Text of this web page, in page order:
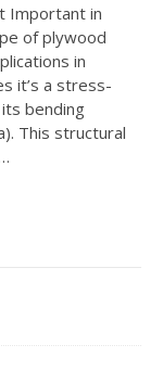
Important in
of plywood
in
it’s a stress-
bending
This structural